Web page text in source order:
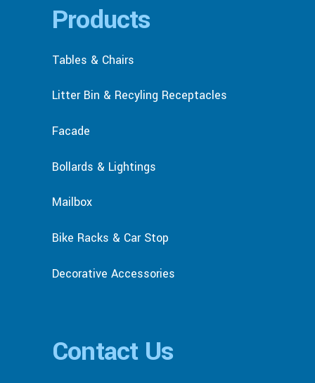
Products
Tables & Chairs
Litter Bin & Recyling Receptacles
Facade
Bollards & Lightings
Mailbox
Bike Racks & Car Stop
Decorative Accessories
Contact Us